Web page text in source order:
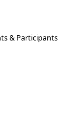
& Participants